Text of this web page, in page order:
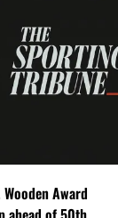
Award